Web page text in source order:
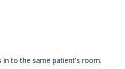
in to the same patient's room.